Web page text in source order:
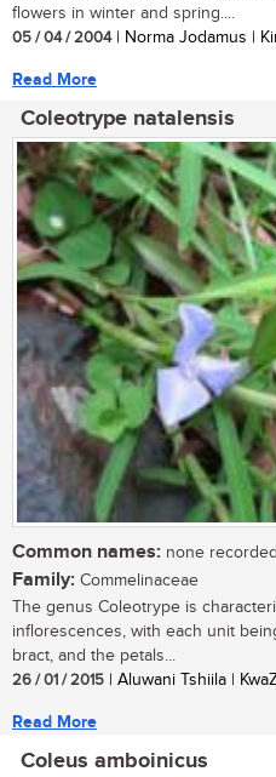
flowers in winter and spring....
05 / 04 / 2004| Norma Jodamus |
Read More
Coleotrype natalensis
Common names: none recorded
Family: Commelinaceae
The genus Coleotrype is
inflorescences, with each unit
bract, and the petals...
26 / 01 / 2015 | Aluwani Tshiila |
Read More
Coleus amboinicus